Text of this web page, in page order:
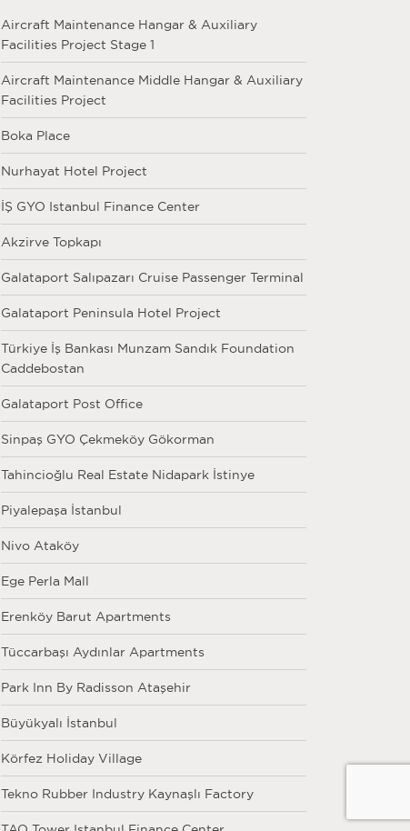
Aircraft Maintenance Hangar & Auxiliary
Facilities Project Stage 1
Aircraft Maintenance Middle Hangar & Auxiliary
Facilities Project
Boka Place
Nurhayat Hotel Project
İŞ GYO Istanbul Finance Center
Akzirve Topkapı
Galataport Salıpazarı Cruise Passenger Terminal
Galataport Peninsula Hotel Project
Türkiye İş Bankası Munzam Sandık Foundation
Caddebostan
Galataport Post Office
Sinpaş GYO Çekmeköy Gökorman
Tahincioğlu Real Estate Nidapark İstinye
Piyalepaşa İstanbul
Nivo Ataköy
Ege Perla Mall
Erenköy Barut Apartments
Tüccarbaşı Aydınlar Apartments
Park Inn By Radisson Ataşehir
Büyükyalı İstanbul
Körfez Holiday Village
Tekno Rubber Industry Kaynaşlı Factory